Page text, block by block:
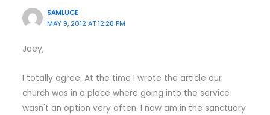
SAMLUCE
MAY 9, 2012 AT 12:28 PM
Joey,
I totally agree. At the time I wrote the article our
church was in a place where going into the service
wasn't an option very often. I now am in the sanctuary